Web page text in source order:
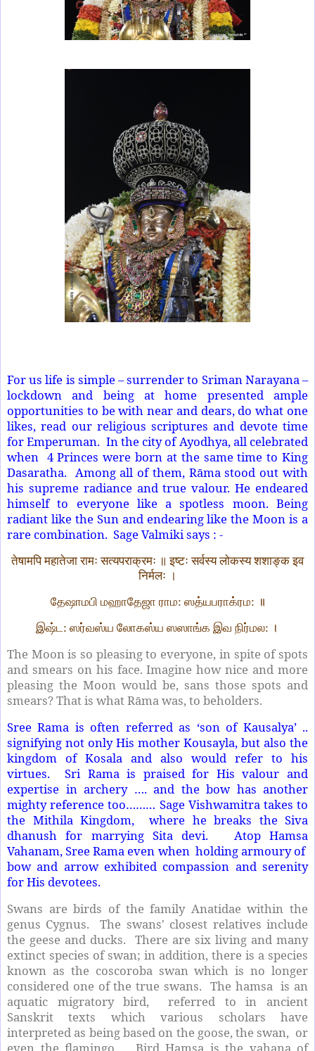
For us life is simple – surrender to Sriman Narayana –
lockdown and being at home presented ample
opportunities to be with near and dears, do what one
likes, read our religious scriptures and devote time
for Emperuman. In the city of Ayodhya, all celebrated
when 4 Princes were born at the same time to King
Dasaratha. Among all of them, Rāma stood out with
his supreme radiance and true valour. He endeared
himself to everyone like a spotless moon. Being
radiant like the Sun and endearing like the Moon is a
rare combination. Sage Valmiki says : -
तेषामपि महातेजा रामः सत्यपराक्रमः ॥ इष्टः सर्वस्य लोकस्य शशाङ्क इव
निर्मलः ।
தேஷாமபி மஹாதேஜா ராம: ஸத்யபராக்ரம: ॥
இஷ்ட: ஸர்வஸ்ய லோகஸ்ய ஸஸாங்க இவ நிர்மல: ।
The Moon is so pleasing to everyone, in spite of spots
and smears on his face. Imagine how nice and more
pleasing the Moon would be, sans those spots and
smears? That is what Rāma was, to beholders.
Sree Rama is often referred as ‘son of Kausalya’ ..
signifying not only His mother Kousayla, but also the
kingdom of Kosala and also would refer to his
virtues. Sri Rama is praised for His valour and
expertise in archery …. and the bow has another
mighty reference too……… Sage Vishwamitra takes to
the Mithila Kingdom, where he breaks the Siva
dhanush for marrying Sita devi. Atop Hamsa
Vahanam, Sree Rama even when holding armoury of
bow and arrow exhibited compassion and serenity
for His devotees.
Swans are birds of the family Anatidae within the
genus Cygnus. The swans' closest relatives include
the geese and ducks. There are six living and many
extinct species of swan; in addition, there is a species
known as the coscoroba swan which is no longer
considered one of the true swans. The hamsa is an
aquatic migratory bird, referred to in ancient
Sanskrit texts which various scholars have
interpreted as being based on the goose, the swan, or